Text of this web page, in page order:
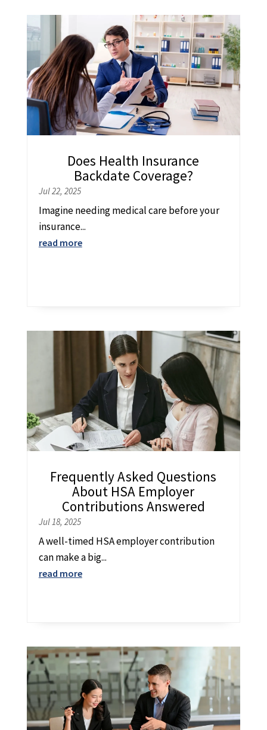
Does Health Insurance
Backdate Coverage?
Jul 22, 2025
Imagine needing medical care before your
insurance...
read more
Frequently Asked Questions
About HSA Employer
Contributions Answered
Jul 18, 2025
A well-timed HSA employer contribution
can make a big...
read more